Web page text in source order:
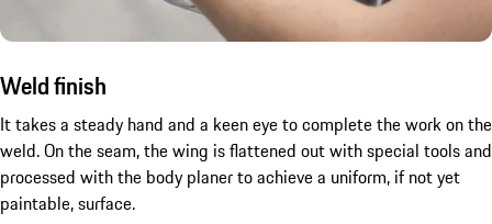
Weld finish
It takes a steady hand and a keen eye to complete the work on the
weld. On the seam, the wing is flattened out with special tools and
processed with the body planer to achieve a uniform, if not yet
paintable, surface.